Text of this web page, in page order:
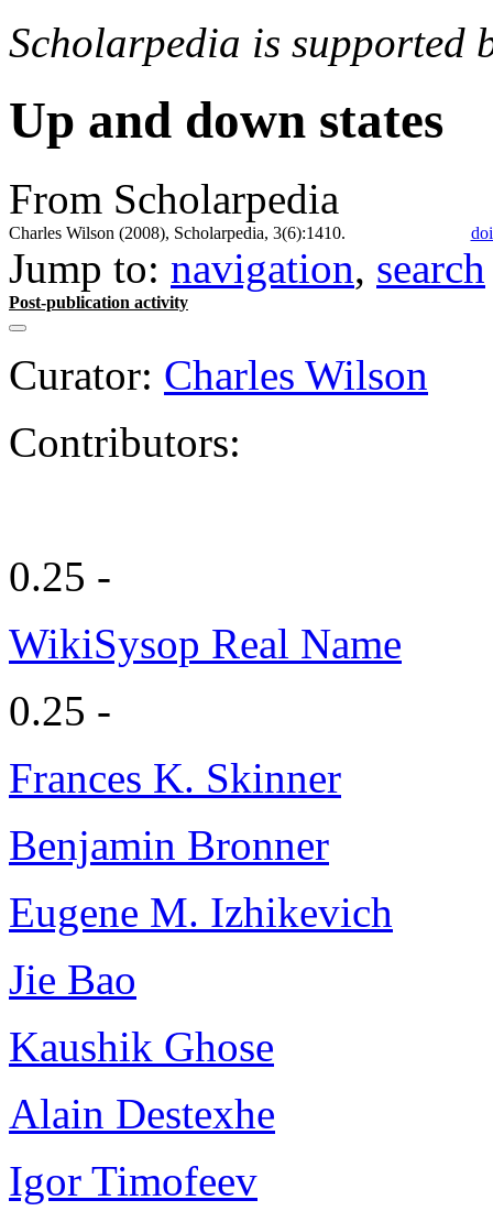
Scholarpedia is supported
Up and down states
From Scholarpedia
Charles Wilson (2008), Scholarpedia, 3(6):1410.
Jump to: navigation, search
Post-publication activity
Curator: Charles Wilson
Contributors:
0.25 -
WikiSysop Real Name
0.25 -
Frances K. Skinner
Benjamin Bronner
Eugene M. Izhikevich
Jie Bao
Kaushik Ghose
Alain Destexhe
Igor Timofeev